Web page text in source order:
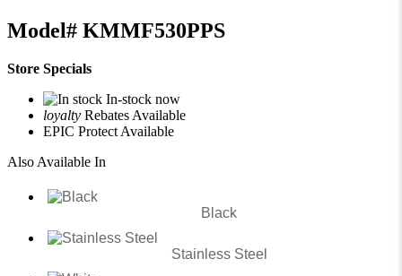
Model# KMMF530PPS
Store Specials
In-stock now
loyalty Rebates Available
EPIC Protect Available
Also Available In
Black
Stainless Steel